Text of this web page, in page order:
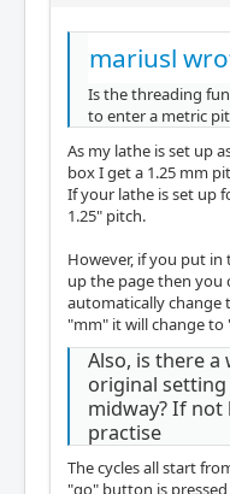
mariusl
Is the threading
to enter a metric
As my lathe is set up
box I get a 1.25 mm
If your lathe is set up
1.25" pitch.
However, if you put
up the page then you
automatically change
"mm" it will change to
Also, is there
original
midway? If
practise
The cycles all start
"go" button is